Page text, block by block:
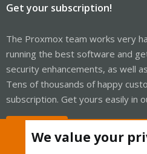
Get your subscription!
The Proxmox team works very
running the best software and
security enhancements, as well
Tens of thousands of happy
subscription. Get yours easily in
We value your